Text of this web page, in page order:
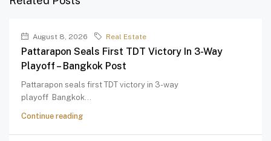
August 8, 2026 Real Estate
Pattarapon Seals First TDT Victory In 3-Way
Playoff – Bangkok Post
Pattarapon seals first TDT victory in 3-way
playoff Bangkok...
Continue reading